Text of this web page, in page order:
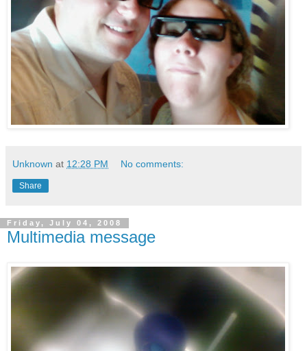
Unknown at 12:28 PM No comments:
Share
Friday, July 04, 2008
Multimedia message